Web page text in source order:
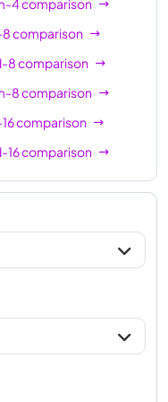
320
640
96
384
comparison
8comparison
8comparison
comparison
16comparison
16comparison
32comparison
comparison